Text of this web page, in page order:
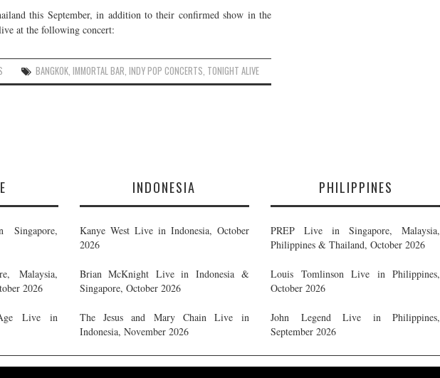
this September, in addition to their confirmed show in the
at the following concert:
BANGKOK,IMMORTAL BAR,INDY POP CONCERTS, TONIGHT ALIVE
Malaysia,
2026
Live in
INDONESIA
Kanye West Live in Indonesia, October
2026
Brian McKnight Live in Indonesia &
Singapore, October 2026
The Jesus and Mary Chain Live in
Indonesia, November 2026
PHILIPPINES
PREP Live in Singapore, Malaysia,
Philippines & Thailand, October 2026
Louis Tomlinson Live in Philippines,
October 2026
John Legend Live in Philippines,
September 2026